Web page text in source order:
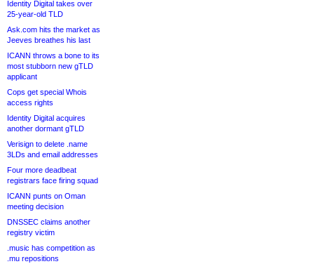
Identity Digital takes over
25-year-old TLD
Ask.com hits the market as
Jeeves breathes his last
ICANN throws a bone to its
most stubborn new gTLD
applicant
Cops get special Whois
access rights
Identity Digital acquires
another dormant gTLD
Verisign to delete .name
3LDs and email addresses
Four more deadbeat
registrars face firing squad
ICANN punts on Oman
meeting decision
DNSSEC claims another
registry victim
.music has competition as
.mu repositions